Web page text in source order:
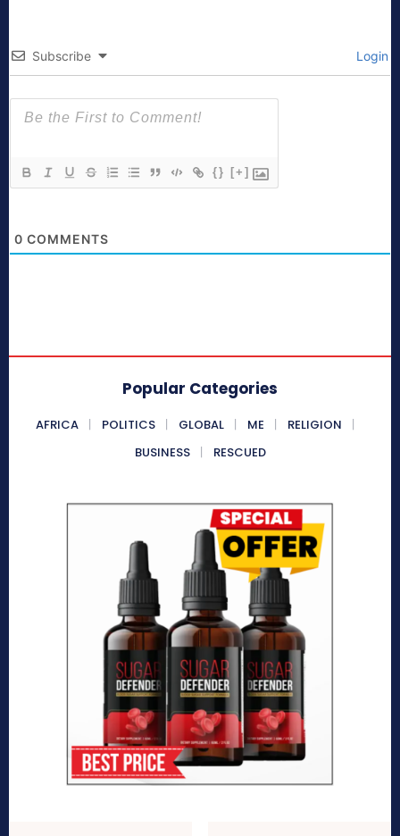
Subscribe Login
{} [+]
0 COMMENTS
Popular Categories
AFRICA POLITICS GLOBAL ME
RELIGION
BUSINESS
RESCUED